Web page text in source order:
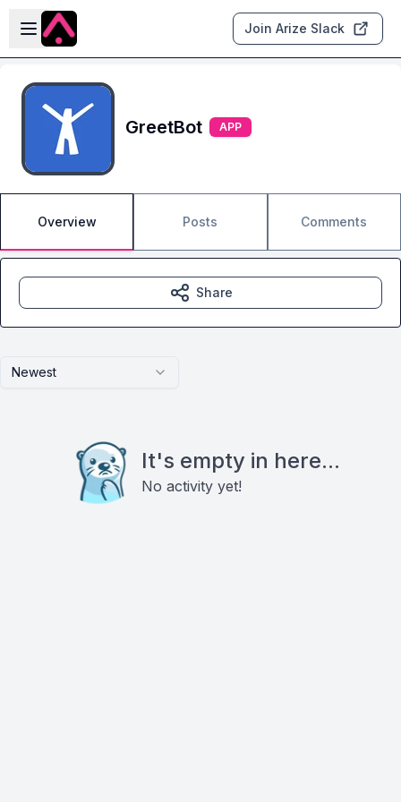
Skip to main content
Open sidebar
Join Arize Slack
GreetBot APP
Overview Posts Comments
Newest
It's empty in here...
No activity yet!
Share